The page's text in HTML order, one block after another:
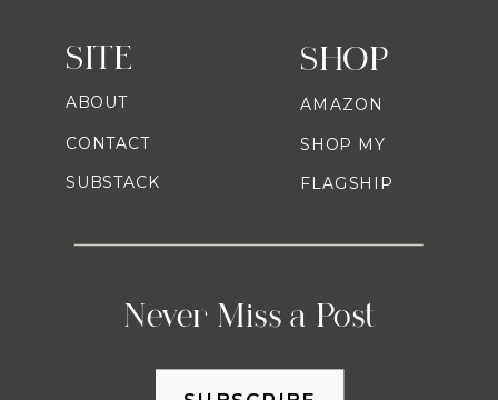
SHOP
Never Miss a Post
AMAZON
SHOP MY
FLAGSHIP
SITE
ABOUT
CONTACT
SUBSTACK